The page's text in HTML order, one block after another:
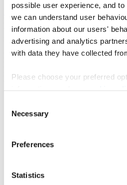
possible user experience, and
we can understand user
information about our users'
advertising and analytics
with data they have collected
Please choose your preferred
Selection
Necessary
Preferences
Statistics
Dr Jasper Graham-Jones
, Associate
Marine Engineering, is leading the
which will build on the University’s
marine litter research and impact.
He has volunteered for the lifeboat
recently been re-elected as a Looe
which have seen him work closely
the potential threats posed by
know they have a role to play
become more sustainable.
to achieve that, and that is
have been quite small scale. By
colleagues in the UK and